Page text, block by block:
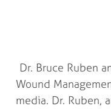
Dr. Bruce Ruben
Wound
media. Dr. Ruben,